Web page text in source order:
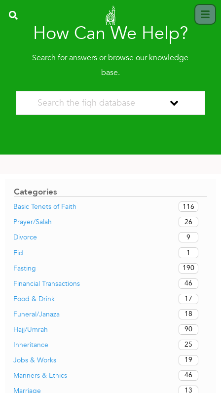
How Can We Help?
Search for answers or browse our knowledge
base.
Categories
Basic Tenets of Faith
116
Prayer/Salah
26
Divorce
9
Eid
1
Fasting
190
Financial Transactions
46
Food & Drink
17
Funeral/Janaza
18
Hajj/Umrah
90
Inheritance
25
Jobs & Works
19
Manners & Ethics
46
Marriage
13